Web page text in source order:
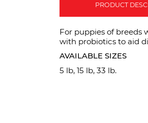
PRODUCT
For puppies of breeds
with probiotics to aid
AVAILABLE SIZES
5 lb, 15 lb, 33 lb.